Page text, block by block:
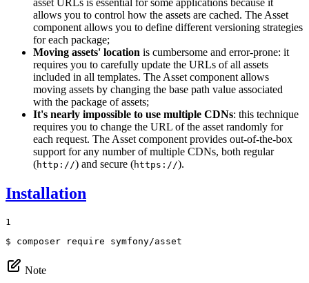
asset URLs is essential for some applications because it
allows you to control how the assets are cached. The Asset
component allows you to define different versioning strategies
for each package;
Moving assets' location is cumbersome and error-prone: it
requires you to carefully update the URLs of all assets
included in all templates. The Asset component allows
moving assets by changing the base path value associated
with the package of assets;
It's nearly impossible to use multiple CDNs: this technique
requires you to change the URL of the asset randomly for
each request. The Asset component provides out-of-the-box
support for any number of multiple CDNs, both regular
(http://) and secure (https://).
Installation
1
$ composer require symfony/asset
Note